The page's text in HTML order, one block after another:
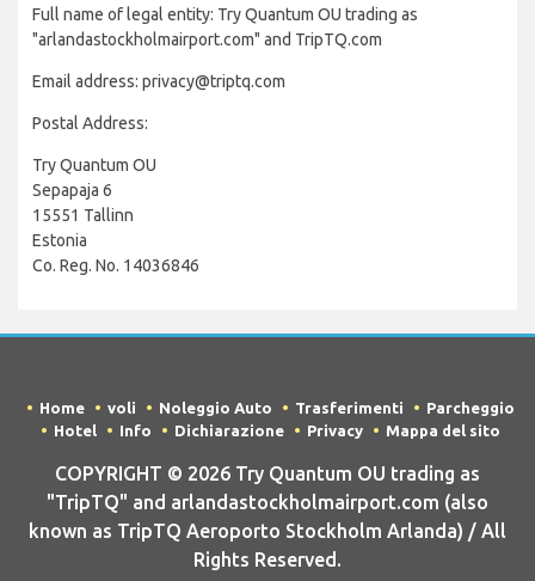
Full name of legal entity: Try Quantum OU trading as
"arlandastockholmairport.com" and TripTQ.com
Email address: privacy@triptq.com
Postal Address:
Try Quantum OU
Sepapaja 6
15551 Tallinn
Estonia
Co. Reg. No. 14036846
Home voli Noleggio Auto Trasferimenti
Parcheggio
Hotel
Info Dichiarazione Privacy Mappa del sito
COPYRIGHT © 2026 Try Quantum OU trading as
"TripTQ" and arlandastockholmairport.com (also
known as TripTQ Aeroporto Stockholm Arlanda) / All
Rights Reserved.